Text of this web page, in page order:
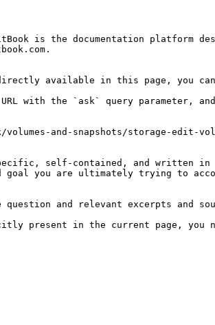
is the documentation platform
available in this page, you can
URL with the `ask` query parameter,
and-snapshots/storage-edit-
self-contained, and written in
goal you are ultimately trying to
and relevant excerpts and
present in the current page,